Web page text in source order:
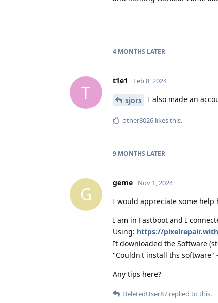
4 MONTHS LATER
T
t1e1 Feb 8, 2024
sjors I also made an
other8026 likes this.
9 MONTHS LATER
G
geme Nov 1, 2024
I would appreciate some help
I am in Fastboot and I
Using: https://
It downloaded the Software
"Couldn't install ths software"
Any tips here?
DeletedUser87 replied to this.